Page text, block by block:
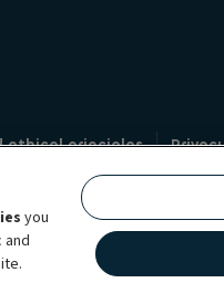
ethical principles
together under a single
services and multi-
you